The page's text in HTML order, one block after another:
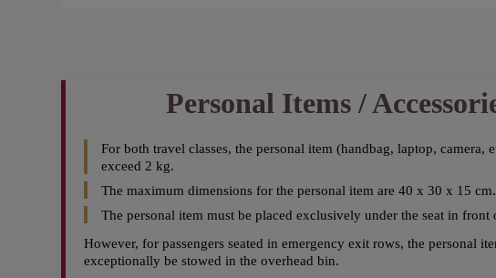
Personal Items /
For both travel classes, the personal item (handbag, laptop, camera,
exceed 2 kg.
The maximum dimensions for the personal item are 40 x 30 x 15 cm.
The personal item must be placed exclusively under the seat in front
However, for passengers seated in emergency exit rows, the personal
exceptionally be stowed in the overhead bin.